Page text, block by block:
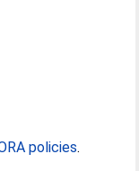
policies.